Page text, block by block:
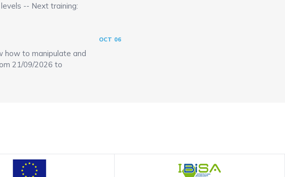
-- Next training:
how to manipulate and
21/09/2026 to
OCT 06